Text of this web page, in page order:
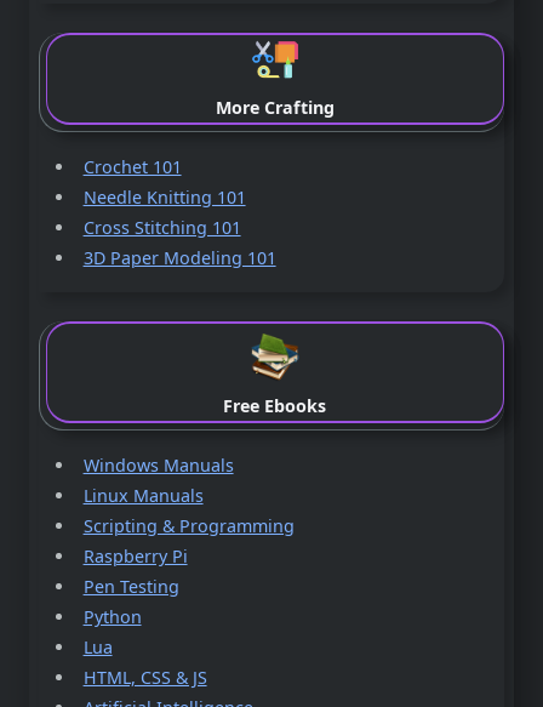
More Crafting
Crochet 101
Needle Knitting 101
Cross Stitching 101
3D Paper Modeling 101
Free Ebooks
Windows Manuals
Linux Manuals
Scripting & Programming
Raspberry Pi
Pen Testing
Python
Lua
HTML, CSS & JS